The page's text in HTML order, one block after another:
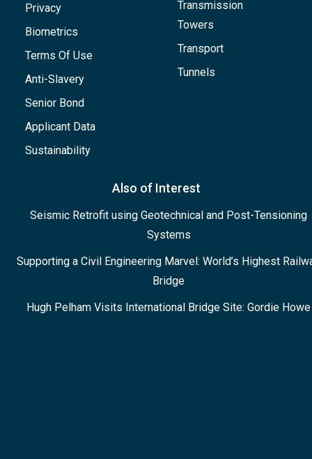
Privacy
Biometrics
Terms Of Use
Anti-Slavery
Senior Bond
Applicant Data
Sustainability
Transmission
Towers
Transport
Tunnels
Also of Interest
Seismic Retrofit using Geotechnical and Post-Tensioning
Systems
Supporting a Civil Engineering Marvel: World’s Highest
Bridge
Hugh Pelham Visits International Bridge Site: Gordie Howe